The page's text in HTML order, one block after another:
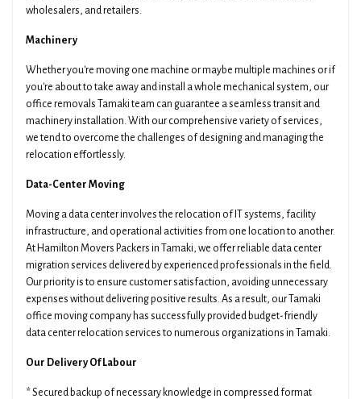
wholesalers, and retailers.
Machinery
Whether you're moving one machine or maybe multiple machines or if
you're about to take away and install a whole mechanical system, our
office removals Tamaki team can guarantee a seamless transit and
machinery installation. With our comprehensive variety of services,
we tend to overcome the challenges of designing and managing the
relocation effortlessly.
Data-Center Moving
Moving a data center involves the relocation of IT systems, facility
infrastructure, and operational activities from one location to another.
At Hamilton Movers Packers in Tamaki, we offer reliable data center
migration services delivered by experienced professionals in the field.
Our priority is to ensure customer satisfaction, avoiding unnecessary
expenses without delivering positive results. As a result, our Tamaki
office moving company has successfully provided budget-friendly
data center relocation services to numerous organizations in Tamaki.
Our Delivery Of Labour
* Secured backup of necessary knowledge in compressed format